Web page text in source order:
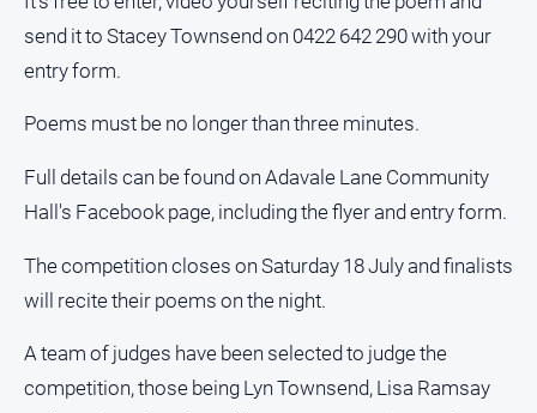
send it to Stacey Townsend on 0422 642 290 with your
entry form.
Poems must be no longer than three minutes.
Full details can be found on Adavale Lane Community
Hall's Facebook page, including the flyer and entry form.
The competition closes on Saturday 18 July and finalists
will recite their poems on the night.
A team of judges have been selected to judge the
competition, those being Lyn Townsend, Lisa Ramsay